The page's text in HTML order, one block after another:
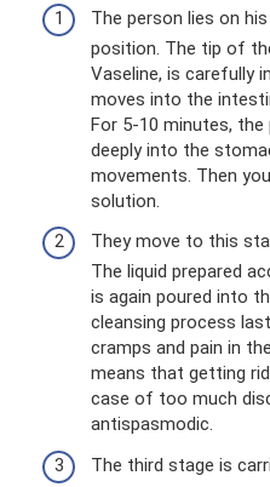
The person lies on
position. The tip of
Vaseline, is carefully
moves into the
For 5-10 minutes,
deeply into the
movements. Then
solution.
They move to this
The liquid prepared
is again poured into
cleansing process
cramps and pain in
means that getting
case of too much
antispasmodic.
The third stage is